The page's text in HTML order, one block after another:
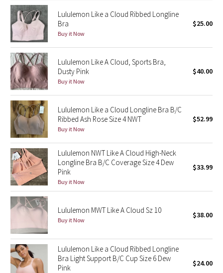
Inky Floral
Midnight Bloom
Parallel Stripe
Green Bean/Inkwell
Quiet Stripe
Midnight Iris
Shibori
Stained Glass
Disney x Lululemon
Lululemon x Madhappy
Seawheeze 2022
Seawheeze 2021
Lululemon Like a Cloud Ribbed Longline
Bra
Buy it Now
$25.00
Lululemon Like A Cloud, Sports Bra,
Dusty Pink
Buy it Now
$40.00
Lululemon Like a Cloud Longline Bra B/C
Ribbed Ash Rose Size 4 NWT
Buy it Now
$52.99
Lululemon NWT Like A Cloud High-Neck
Longline Bra B/C Coverage Size 4 Dew
Pink
Buy it Now
$33.99
Lululemon MWT Like A Cloud Sz 10
Buy it Now
$38.00
Lululemon Like a Cloud Ribbed Longline
Bra Light Support B/C Cup Size 6 Dew
Pink
$24.00